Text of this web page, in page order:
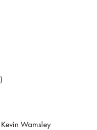
Wamsley